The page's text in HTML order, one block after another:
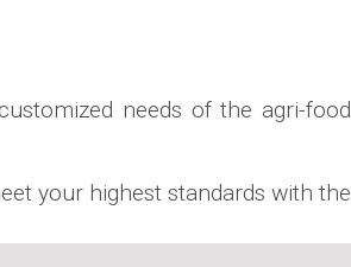
needs of the agri-food
your highest standards with the